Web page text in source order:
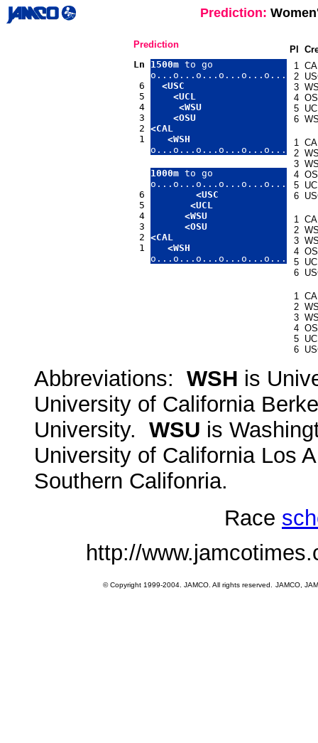
Prediction:
Prediction
Ln
6
5
4
3
2
1
1500m to go
o...o...o...o...o...o...
<USC
<UCL
<WSU
<OSU
<CAL
<WSH
o...o...o...o...o...o...
6
5
4
3
2
1
1000m to go
o...o...o...o...o...o...
<USC
<UCL
<WSU
<OSU
<CAL
<WSH
o...o...o...o...o...o...
Pl
1
2
3
4
5
6
1
2
3
4
5
6
1
2
3
4
5
6
1
2
3
4
5
6
Abbreviations: WSH is
University of California
University. WSU is
University of California Los
Southern Califonria.
Race
http://
© Copyright 1999-2004. JAMCO. All rights reserved. JAMCO,